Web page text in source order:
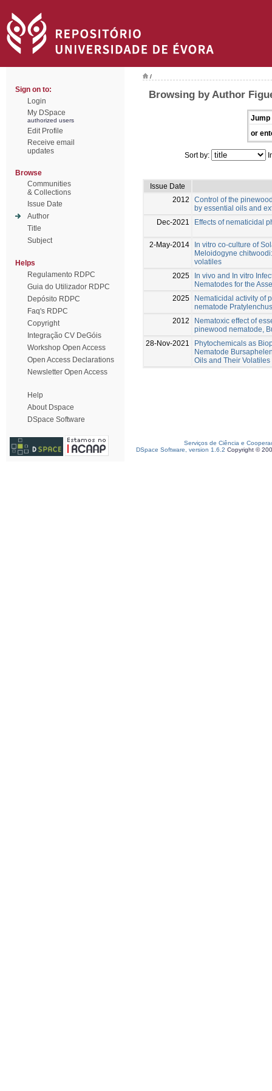
Sign on to:
Login
My DSpace
authorized users
Edit Profile
Receive email
updates
Browse
Communities
& Collections
Issue Date
Author
Title
Subject
Helps
Regulamento RDPC
Guia do Utilizador RDPC
Depósito RDPC
Faq's RDPC
Copyright
Integração CV DeGóis
Workshop Open Access
Open Access Declarations
Newsletter Open Access
Help
About Dspace
DSpace Software
/
Browsing by Author
Jump
or
Sort by:
Issue Date
2012
Control of the
by essential oils and
Dec-2021
Effects of nematicidal
2-May-2014
In vitro co-culture of
Meloidogyne
volatiles
2025
In vivo and In vitro
Nematodes for the
2025
Nematicidal activity of
nematode
2012
Nematoxic effect of
pinewood nematode,
28-Nov-2021
Phytochemicals as
Nematode
Oils and Their Volatiles
Serviços de Ciência e
DSpace Software, version 1.6.2 Copyright ©